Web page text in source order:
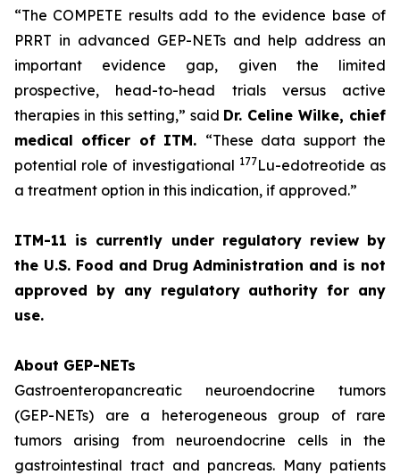
“The COMPETE results add to the evidence base of
PRRT in advanced GEP-NETs and help address an
important evidence gap, given the limited
prospective, head-to-head trials versus active
therapies in this setting,” said Dr. Celine Wilke, chief
medical officer of ITM. “These data support the
potential role of investigational 177Lu-edotreotide as
a treatment option in this indication, if approved.”
ITM-11 is currently under regulatory review by
the U.S. Food and Drug Administration and is not
approved by any regulatory authority for any
use.
About GEP-NETs
Gastroenteropancreatic neuroendocrine tumors
(GEP-NETs) are a heterogeneous group of rare
tumors arising from neuroendocrine cells in the
gastrointestinal tract and pancreas. Many patients